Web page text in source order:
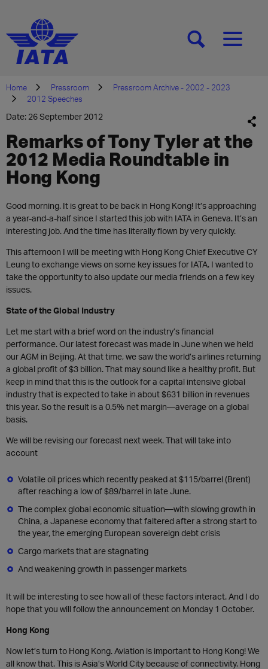
[SEARCH][MENU]
Home Pressroom
Pressroom Archive - 2002 - 2023
2012 Speeches
Date: 26 September 2012
Remarks of Tony Tyler at the
2012 Media Roundtable in
Hong Kong
Good morning. It is great to be back in Hong Kong! It’s approaching
a year-and-a-half since I started this job with IATA in Geneva. It’s an
interesting job. And the time has literally flown by very quickly.
This afternoon I will be meeting with Hong Kong Chief Executive CY
Leung to exchange views on some key issues for IATA. I wanted to
take the opportunity to also update our media friends on a few key
issues.
State of the Global Industry
Let me start with a brief word on the industry’s financial
performance. Our latest forecast was made in June when we held
our AGM in Beijing. At that time, we saw the world’s airlines returning
a global profit of $3 billion. That may sound like a healthy profit. But
keep in mind that this is the outlook for a capital intensive global
industry that is expected to take in about $631 billion in revenues
this year. So the result is a 0.5% net margin—average on a global
basis.
We will be revising our forecast next week. That will take into
account
Volatile oil prices which recently peaked at $115/barrel (Brent)
after reaching a low of $89/barrel in late June.
The complex global economic situation—with slowing growth in
China, a Japanese economy that faltered after a strong start to
the year, the emerging European sovereign debt crisis
Cargo markets that are stagnating
And weakening growth in passenger markets
It will be interesting to see how all of these factors interact. And I do
hope that you will follow the announcement on Monday 1 October.
Hong Kong
Now let’s turn to Hong Kong. Aviation is important to Hong Kong! We
all know that. This is Asia’s World City because of connectivity. Hong